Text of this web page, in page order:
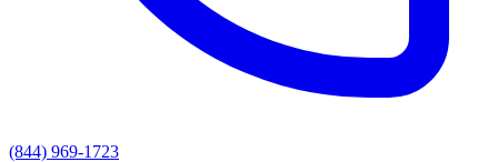
(844) 969-1723